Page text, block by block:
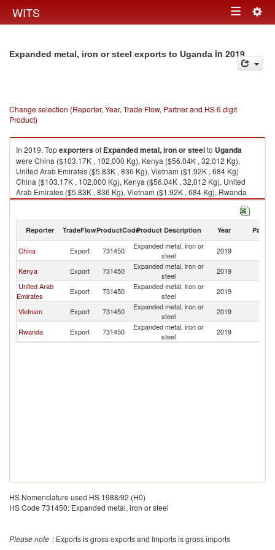
WITS Toggle
Expanded metal, iron or steel exports to Uganda in 2019
Change selection (Reporter, Year, Trade Flow, Partner and HS 6 digit
Product)
In 2019, Topexportersof Expanded metal, iron or steelto Uganda
were China ($103.17K , 102,000 Kg), Kenya ($56.04K , 32,012 Kg),
United Arab Emirates ($5.83K , 836 Kg), Vietnam ($1.92K , 684 Kg)
China ($103.17K , 102,000 Kg), Kenya ($56.04K , 32,012 Kg), United
Arab Emirates ($5.83K , 836 Kg), Vietnam ($1.92K , 684 Kg), Rwanda
($0.04K , 31 Kg).
Expanded metal, iron or steel imports by country in 2019
Reporter TradeFlowProductCodeProduct Description Year Partner
China Export 731450
Expanded metal, iron or
steel
2019
Kenya Export 731450
Expanded metal, iron or
steel
2019
United Arab
Emirates
Export 731450
Expanded metal, iron or
steel
2019
Vietnam Export 731450
Expanded metal, iron or
steel
2019
Rwanda Export 731450
Expanded metal, iron or
steel
2019
HS Nomenclature used HS 1988/92 (H0)
HS Code 731450: Expanded metal, iron or steel
Please note : Exports is gross exports and Imports is gross imports